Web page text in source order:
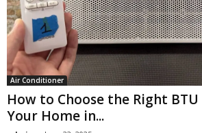
Air Conditioner
How to Choose the Right
Your Home in...